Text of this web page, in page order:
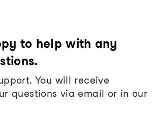
to help with any
You will receive
questions via email or in our